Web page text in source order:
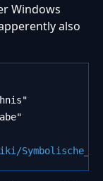
Windows
also